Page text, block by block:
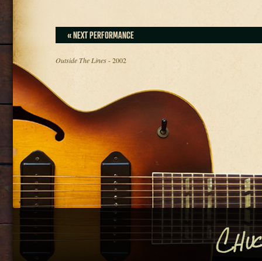
« NEXT PERFORMANCE
Outside The Lines- 2002